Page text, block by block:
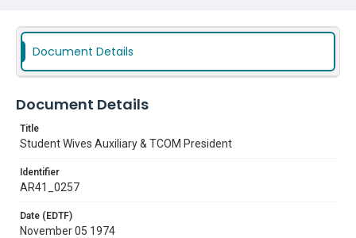
Document Details
Document Details
Title
Student Wives Auxiliary & TCOM President
Identifier
AR41_0257
Date (EDTF)
November 05 1974